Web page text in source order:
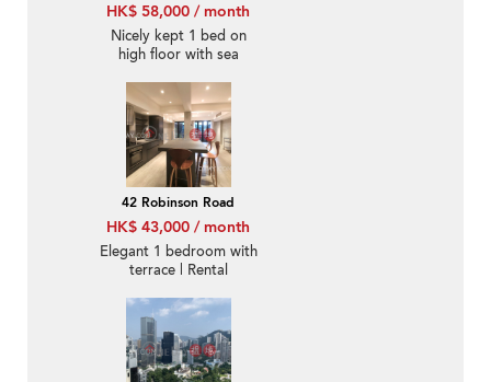
HK$ 58,000 / month
Nicely kept 1 bed on
high floor with sea
42 Robinson Road
HK$ 43,000 / month
Elegant 1 bedroom with
terrace | Rental